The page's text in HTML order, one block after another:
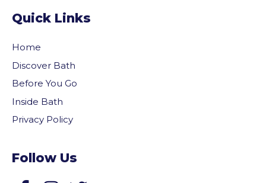
Quick Links
Home
Discover Bath
Before You Go
Inside Bath
Privacy Policy
Follow Us